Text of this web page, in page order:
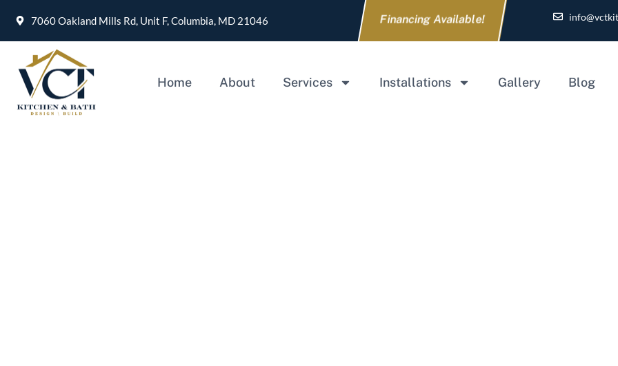
7060 Oakland Mills Rd, Unit F, Columbia, MD 21046 Financing Available!
Home About Services Installations Gallery Blog